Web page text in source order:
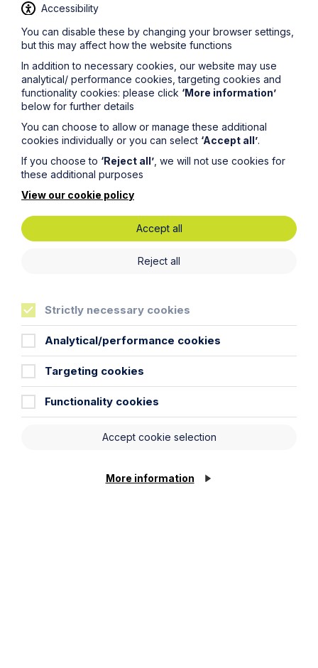
Aimee Newton
Senior Associate
Property Dispute Resolution
Dispute Resolution & Litigation
Accessibility
You can disable these by changing your browser settings,
but this may affect how the website functions
In addition to necessary cookies, our website may use
analytical/ performance cookies, targeting cookies and
functionality cookies: please click ‘More information’
below for further details
You can choose to allow or manage these additional
cookies individually or you can select ‘Accept all’.
If you choose to ‘Reject all’ , we will not use cookies for
these additional purposes
View our cookie policy
Accept all
Reject all
Strictly necessary cookies
Analytical/performance cookies
Targeting cookies
Functionality cookies
Accept cookie selection
More information